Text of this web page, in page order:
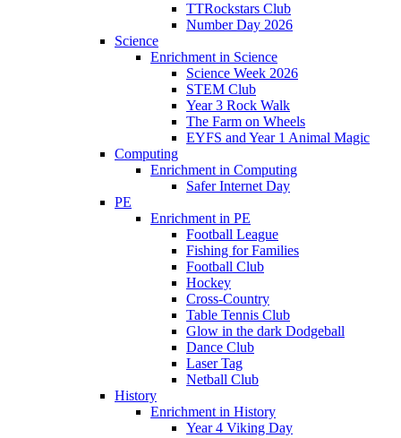
TTRockstars Club
Number Day 2026
Science
Enrichment in Science
Science Week 2026
STEM Club
Year 3 Rock Walk
The Farm on Wheels
EYFS and Year 1 Animal Magic
Computing
Enrichment in Computing
Safer Internet Day
PE
Enrichment in PE
Football League
Fishing for Families
Football Club
Hockey
Cross-Country
Table Tennis Club
Glow in the dark Dodgeball
Dance Club
Laser Tag
Netball Club
History
Enrichment in History
Year 4 Viking Day